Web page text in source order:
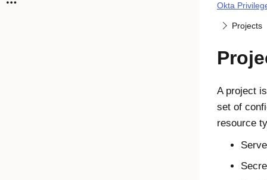
Okta
Projects
A project
set of
resource